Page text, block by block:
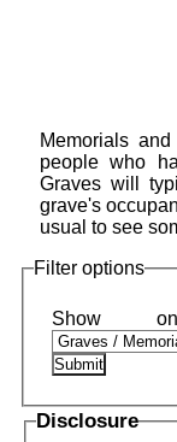
Memorials
people who
Graves will
grave's
usual to see
Filter options
Disclosure